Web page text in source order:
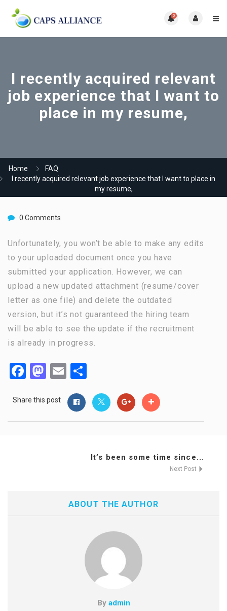
0
I recently acquired relevant
job experience that I want to
place in my resume,
Home
FAQ
I recently acquired relevant job experience that I want to place in
my resume,
0 Comments
Unfortunately, you won’t be able to make any edits
to your uploaded document once you have
submitted your application. However, we can
upload a new updated attachment (resume/cover
letter as one file) and delete the outdated
version, but it’s not guaranteed the hiring team
will be able to see the update if the recruitment
is already in progress.
Facebook
Mastodon
Email
Share this post
It’s been some time since...
Next Post
ABOUT THE AUTHOR
By admin